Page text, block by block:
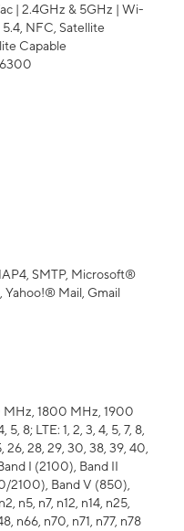
| 2.4GHz & 5GHz | Wi-
NFC, Satellite
Capable
SMTP, Microsoft®
Yahoo!® Mail, Gmail
1800 MHz, 1900
8; LTE: 1, 2, 3, 4, 5, 7, 8,
26, 28, 29, 30, 38, 39, 40,
I (2100), Band II
2100), Band V (850),
n5, n7, n12, n14, n25,
n66, n70, n71, n77, n78